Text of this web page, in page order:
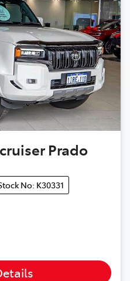
Prado
No: K30331